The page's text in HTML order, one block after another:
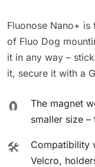
Fluonose Nano+
of Fluo Dog
it in any way –
it, secure it with a
🧲
The magnet
smaller size –
🛠️
Compatibility
Velcro,